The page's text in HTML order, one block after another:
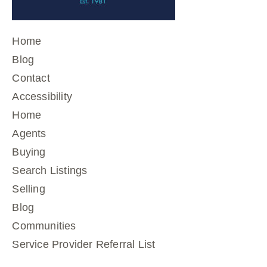
Home
Blog
Contact
Accessibility
Home
Agents
Buying
Search Listings
Selling
Blog
Communities
Service Provider Referral List